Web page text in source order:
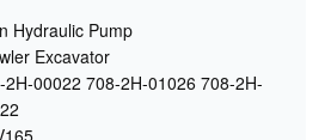
Hydraulic Pump
Excavator
2H-00022 708-2H-01026 708-2H-